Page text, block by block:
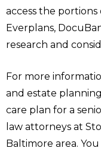
access the
Everplans,
research and
For more
and estate
care plan for a
law attorneys at
Baltimore area.